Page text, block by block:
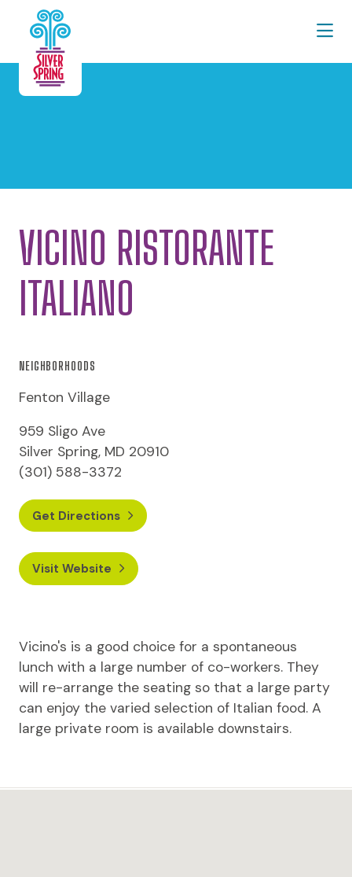
Skip to Main Content
VICINO RISTORANTE
ITALIANO
NEIGHBORHOODS
Fenton Village
959 Sligo Ave
Silver Spring, MD 20910
(301) 588-3372
Get Directions
Visit Website
Vicino's is a good choice for a spontaneous
lunch with a large number of co-workers. They
will re-arrange the seating so that a large party
can enjoy the varied selection of Italian food. A
large private room is available downstairs.